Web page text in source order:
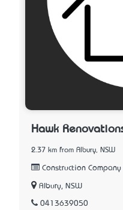
Hawk
2.37 km from Albury, NSW
Construction Company
Albury, NSW
0413639050